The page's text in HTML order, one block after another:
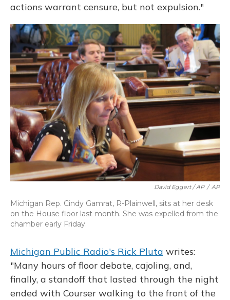
actions warrant censure, but not expulsion."
David Eggert / AP / AP
Michigan Rep. Cindy Gamrat, R-Plainwell, sits at her desk
on the House floor last month. She was expelled from the
chamber early Friday.
Michigan Public Radio's Rick Pluta writes:
"Many hours of floor debate, cajoling, and,
finally, a standoff that lasted through the night
ended with Courser walking to the front of the